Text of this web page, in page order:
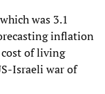
was 3.1
inflation
of living
Israeli war of